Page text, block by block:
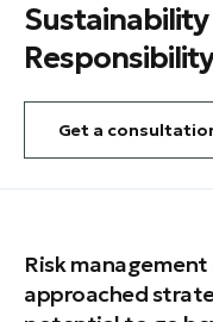
Responsibility
Get a
Risk
approached